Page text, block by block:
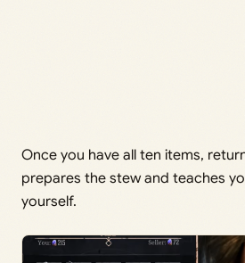
Once you have all ten items,
prepares the stew and teaches
yourself.